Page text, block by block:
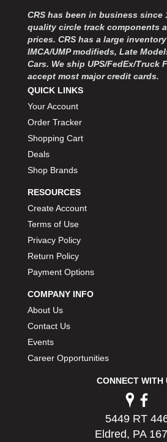
CRS has been in business since
quality circle track components
prices. CRS has a large
IMCA/UMP modifieds, Late
Cars. We ship UPS/FedEx/Truck
accept most major credit cards.
QUICK LINKS
Your Account
Order Tracker
Shopping Cart
Deals
Shop Brands
RESOURCES
Create Account
Terms of Use
Privacy Policy
Return Policy
Payment Options
COMPANY INFO
About Us
Contact Us
Events
Career Opportunities
CONNECT WITH
5449 RT
Eldred, PA